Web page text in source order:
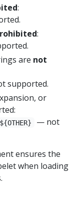
:
:
are not
supported.
or
— not
ensures the
when loading